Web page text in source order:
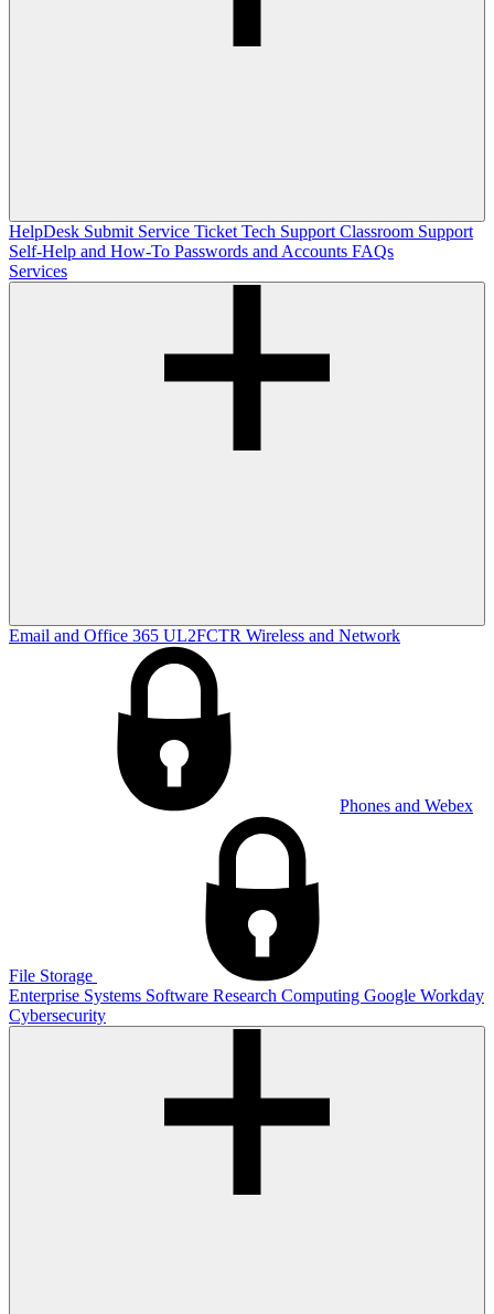
HelpDesk Submit Service Ticket Tech Support Classroom Support
Self-Help and How-To Passwords and Accounts FAQs
Services
Email and Office 365 UL2FCTR Wireless and Network
Phones and Webex
File Storage
Enterprise Systems Software Research Computing Google Workday
Cybersecurity